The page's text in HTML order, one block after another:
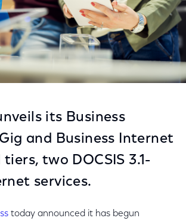
its Business
and Business Internet
two DOCSIS 3.1-
services.
today announced it has begun